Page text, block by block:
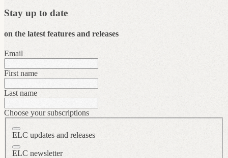
Stay up to date
on the latest features and releases
Email
First name
Last name
Choose your subscriptions
ELC updates and releases
ELC newsletter